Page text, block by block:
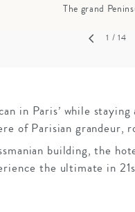
The grand
1 / 14
in Paris’ while
of Parisian
building, the
the ultimate in